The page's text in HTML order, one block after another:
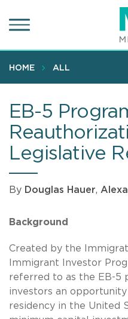
to
content
HOME ALL
EB-5
Legislative
By Douglas Hauer,
Background
Created by the
Immigrant Investor
referred to as the EB-5
investors an
residency in the United